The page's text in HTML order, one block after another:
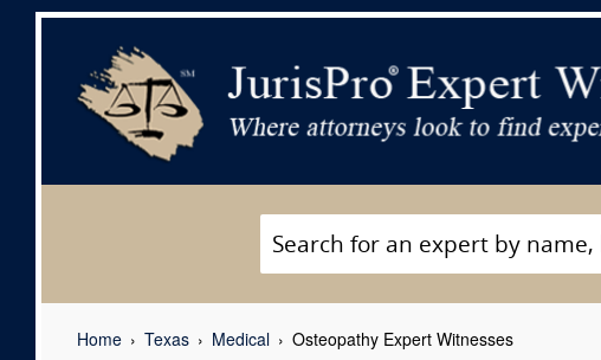
Home Texas Medical Osteopathy Expert Witnesses